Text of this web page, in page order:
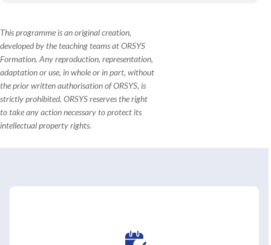
This programme is an original creation,
developed by the teaching teams at ORSYS
Formation. Any reproduction, representation,
adaptation or use, in whole or in part, without
the prior written authorisation of ORSYS, is
strictly prohibited. ORSYS reserves the right
to take any action necessary to protect its
intellectual property rights.